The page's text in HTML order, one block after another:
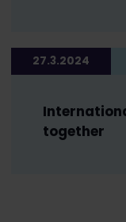
27.3.2024
together